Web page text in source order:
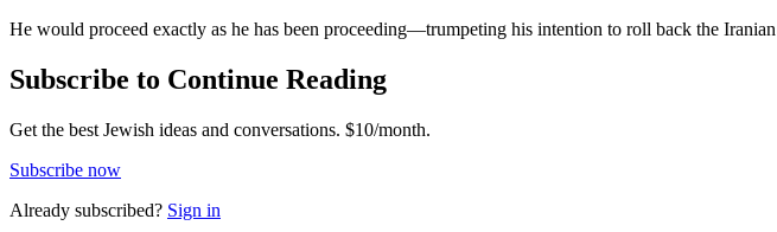
He would proceed exactly as he has been proceeding—trumpeting his intention to roll back the
Subscribe to Continue Reading
Get the best Jewish ideas and conversations. $10/month.
Subscribe now
Already subscribed? Sign in